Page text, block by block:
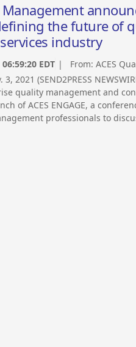
the future of
industry
EDT | From: ACES
3, 2021 (SEND2PRESS
quality management and
of ACES ENGAGE, a
professionals to